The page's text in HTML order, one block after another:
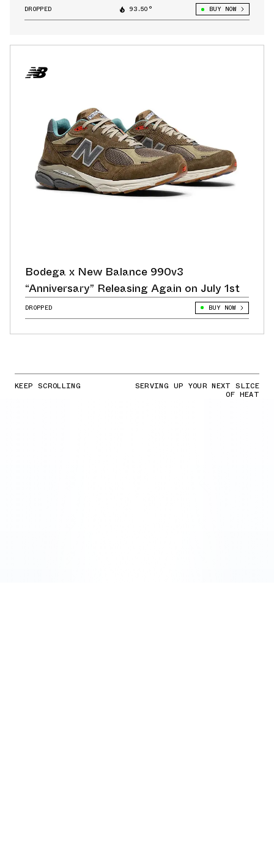
DROPPED 93.50° BUY NOW
Bodega x New Balance 990v3
“Anniversary” Releasing Again on July 1st
DROPPED BUY NOW
KEEP SCROLLING SERVING UP YOUR NEXT SLICE
OF HEAT